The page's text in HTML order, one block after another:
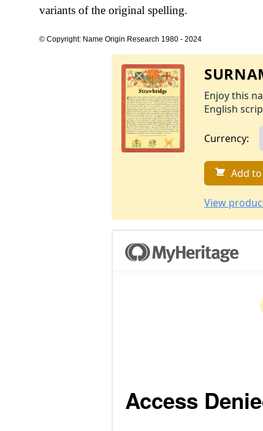
variants of the original spelling.
© Copyright: Name Origin Research 1980 - 2024
Enjoy this
English
Currency:
Add
View